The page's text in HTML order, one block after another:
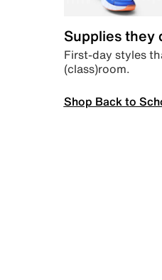
Supplies they
First-day styles
(class)room.
Shop Back to